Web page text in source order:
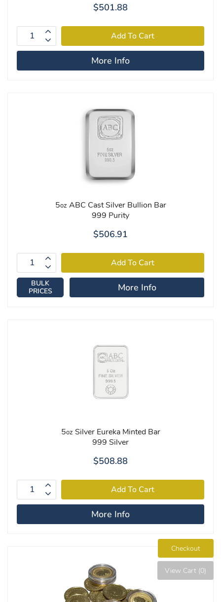
$501.88
More Info
5oz ABC Cast Silver Bullion Bar
999 Purity
$506.91
BULK
PRICES
More Info
5oz Silver Eureka Minted Bar
999 Silver
$508.88
More Info
View Cart (0)
Checkout